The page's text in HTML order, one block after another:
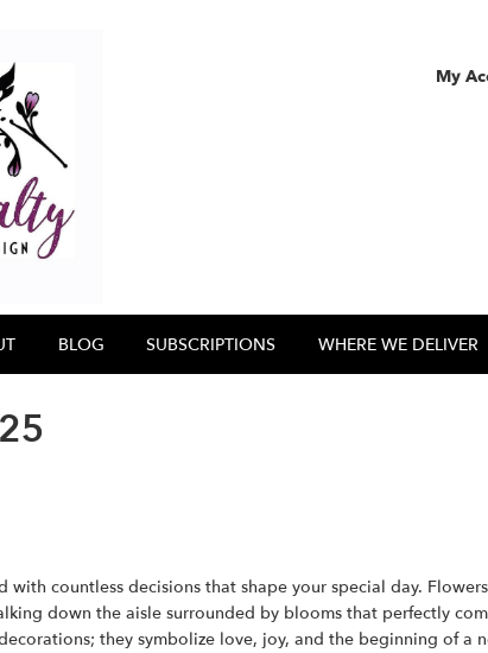
My
BLOG SUBSCRIPTIONS WHERE WE DELIVER
countless decisions that shape your special day.
down the aisle surrounded by blooms that perfectly
they symbolize love, joy, and the beginning of a